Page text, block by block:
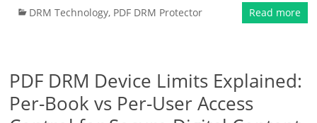
DRM Technology, PDF DRM Protector Read more
PDF DRM Device Limits Explained:
Per-Book vs Per-User Access